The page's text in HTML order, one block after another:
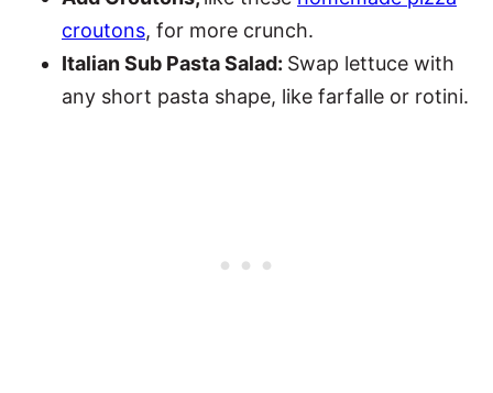
croutons, for more crunch.
Italian Sub Pasta Salad: Swap lettuce with
any short pasta shape, like farfalle or rotini.